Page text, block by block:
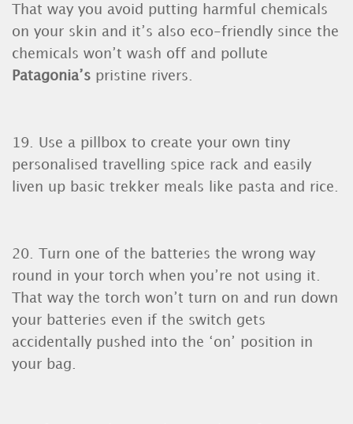
That way you avoid putting harmful chemicals
on your skin and it’s also eco-friendly since the
chemicals won’t wash off and pollute
Patagonia’s pristine rivers.
19. Use a pillbox to create your own tiny
personalised travelling spice rack and easily
liven up basic trekker meals like pasta and rice.
20. Turn one of the batteries the wrong way
round in your torch when you’re not using it.
That way the torch won’t turn on and run down
your batteries even if the switch gets
accidentally pushed into the ‘on’ position in
your bag.